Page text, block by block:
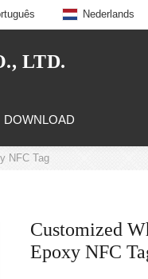
Nederlands
LTD.
DOWNLOAD
NFC Tag
Customized
Epoxy NFC